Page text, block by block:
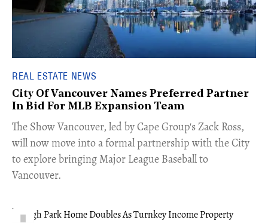
REAL ESTATE NEWS
City Of Vancouver Names Preferred Partner
In Bid For MLB Expansion Team
​The Show Vancouver, led by Cape Group's Zack Ross,
will now move into a formal partnership with the City
to explore bringing Major League Baseball to
Vancouver.